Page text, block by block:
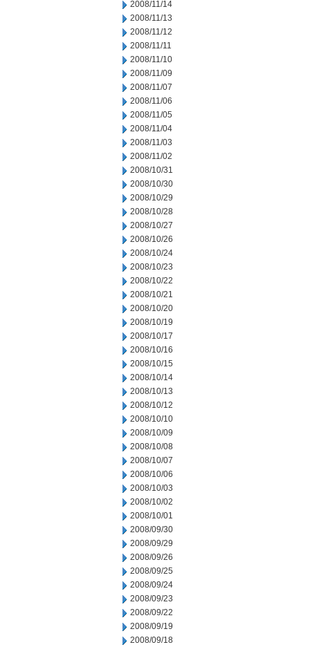
2008/11/14
2008/11/13
2008/11/12
2008/11/11
2008/11/10
2008/11/09
2008/11/07
2008/11/06
2008/11/05
2008/11/04
2008/11/03
2008/11/02
2008/10/31
2008/10/30
2008/10/29
2008/10/28
2008/10/27
2008/10/26
2008/10/24
2008/10/23
2008/10/22
2008/10/21
2008/10/20
2008/10/19
2008/10/17
2008/10/16
2008/10/15
2008/10/14
2008/10/13
2008/10/12
2008/10/10
2008/10/09
2008/10/08
2008/10/07
2008/10/06
2008/10/03
2008/10/02
2008/10/01
2008/09/30
2008/09/29
2008/09/26
2008/09/25
2008/09/24
2008/09/23
2008/09/22
2008/09/19
2008/09/18